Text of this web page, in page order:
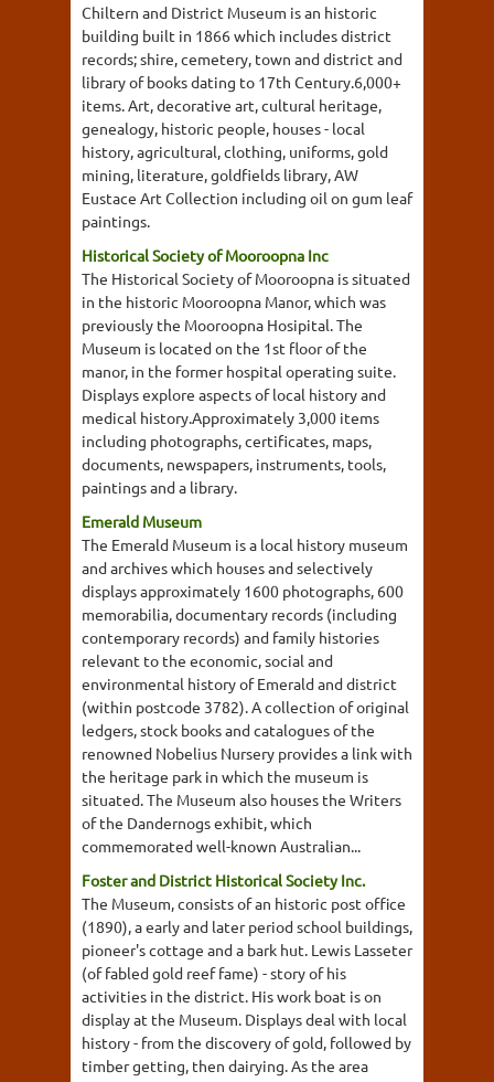
Chiltern and District Museum is an historic
building built in 1866 which includes district
records; shire, cemetery, town and district and
library of books dating to 17th Century.6,000+
items. Art, decorative art, cultural heritage,
genealogy, historic people, houses - local
history, agricultural, clothing, uniforms, gold
mining, literature, goldfields library, AW
Eustace Art Collection including oil on gum leaf
paintings.
Historical Society of Mooroopna Inc
The Historical Society of Mooroopna is situated
in the historic Mooroopna Manor, which was
previously the Mooroopna Hosipital. The
Museum is located on the 1st floor of the
manor, in the former hospital operating suite.
Displays explore aspects of local history and
medical history.Approximately 3,000 items
including photographs, certificates, maps,
documents, newspapers, instruments, tools,
paintings and a library.
Emerald Museum
The Emerald Museum is a local history museum
and archives which houses and selectively
displays approximately 1600 photographs, 600
memorabilia, documentary records (including
contemporary records) and family histories
relevant to the economic, social and
environmental history of Emerald and district
(within postcode 3782). A collection of original
ledgers, stock books and catalogues of the
renowned Nobelius Nursery provides a link with
the heritage park in which the museum is
situated. The Museum also houses the Writers
of the Dandernogs exhibit, which
commemorated well-known Australian...
Foster and District Historical Society Inc.
The Museum, consists of an historic post office
(1890), a early and later period school buildings,
pioneer's cottage and a bark hut. Lewis Lasseter
(of fabled gold reef fame) - story of his
activities in the district. His work boat is on
display at the Museum. Displays deal with local
history - from the discovery of gold, followed by
timber getting, then dairying. As the area